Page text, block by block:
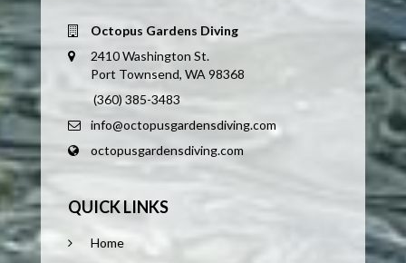
Octopus Gardens Diving
2410 Washington St.
Port Townsend, WA 98368
(360) 385-3483
info@octopusgardensdiving.com
octopusgardensdiving.com
QUICK LINKS
Home